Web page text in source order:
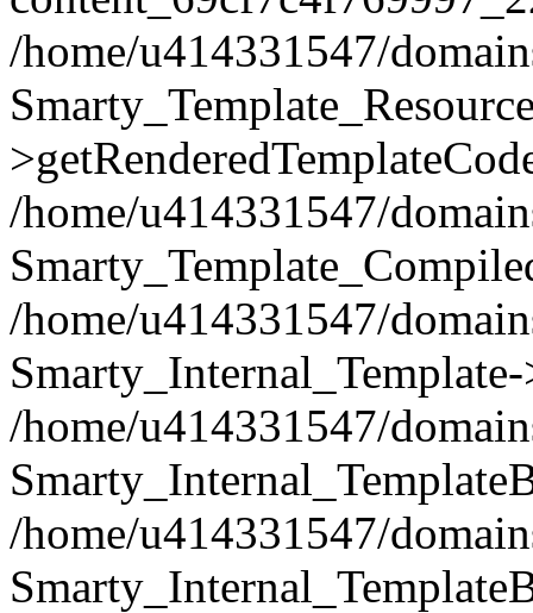
/home/u414331547/
/home/u414331547/
/home/u414331547/
/home/u414331547/
/home/u414331547/